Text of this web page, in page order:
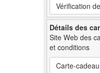
Vérification
Détails des
Site Web des
et conditions
Carte-